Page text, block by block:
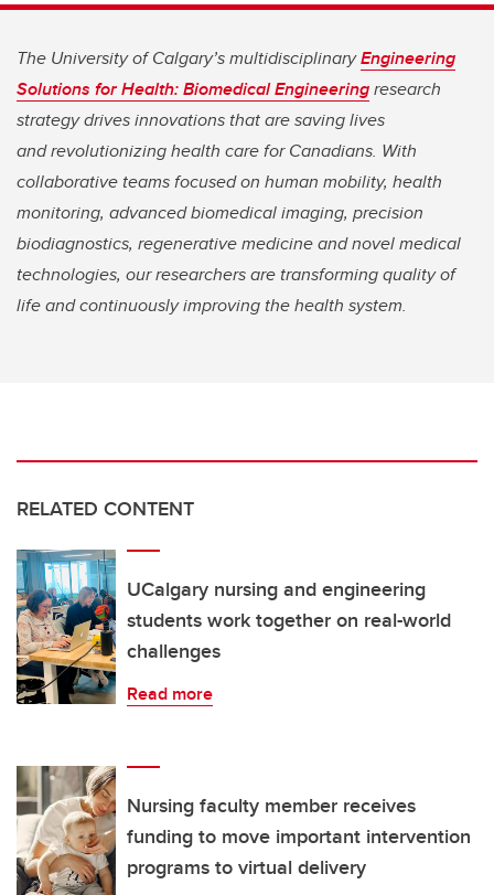
The University of Calgary’s multidisciplinaryEngineering
Solutions for Health: Biomedical Engineeringresearch
strategy drives innovations that are saving lives
andrevolutionizing health care for Canadians. With
collaborative teams focused on human mobility, health
monitoring, advanced biomedical imaging, precision
biodiagnostics, regenerative medicine and novel medical
technologies, our researchers are transforming quality of
life and continuously improving the health system.
RELATED CONTENT
UCalgary nursing and engineering
students work together on real-world
challenges
Read more
Nursing faculty member receives
funding to move important intervention
programs to virtual delivery